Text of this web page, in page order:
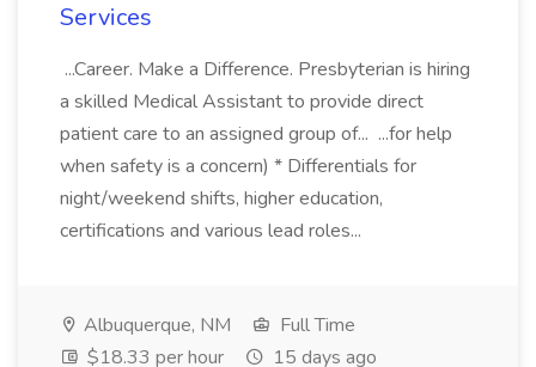
Services
...Career. Make a Difference. Presbyterian is hiring
a skilled Medical Assistant to provide direct
patient care to an assigned group of... ...for help
when safety is a concern) * Differentials for
night/weekend shifts, higher education,
certifications and various lead roles...
Albuquerque, NM
Full Time
$18.33 per hour
15 days ago